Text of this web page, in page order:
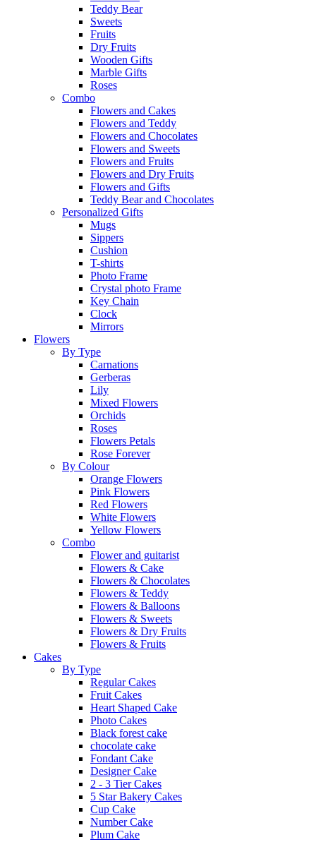
Teddy Bear
Sweets
Fruits
Dry Fruits
Wooden Gifts
Marble Gifts
Roses
Combo
Flowers and Cakes
Flowers and Teddy
Flowers and Chocolates
Flowers and Sweets
Flowers and Fruits
Flowers and Dry Fruits
Flowers and Gifts
Teddy Bear and Chocolates
Personalized Gifts
Mugs
Sippers
Cushion
T-shirts
Photo Frame
Crystal photo Frame
Key Chain
Clock
Mirrors
Flowers
By Type
Carnations
Gerberas
Lily
Mixed Flowers
Orchids
Roses
Flowers Petals
Rose Forever
By Colour
Orange Flowers
Pink Flowers
Red Flowers
White Flowers
Yellow Flowers
Combo
Flower and guitarist
Flowers & Cake
Flowers & Chocolates
Flowers & Teddy
Flowers & Balloons
Flowers & Sweets
Flowers & Dry Fruits
Flowers & Fruits
Cakes
By Type
Regular Cakes
Fruit Cakes
Heart Shaped Cake
Photo Cakes
Black forest cake
chocolate cake
Fondant Cake
Designer Cake
2 - 3 Tier Cakes
5 Star Bakery Cakes
Cup Cake
Number Cake
Plum Cake